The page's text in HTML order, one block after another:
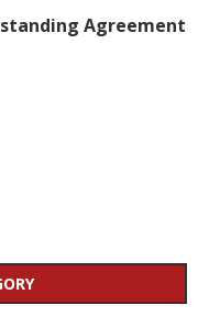
Agreement